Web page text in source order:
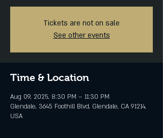
Tickets are not on sale
See other events
Time & Location
Aug 09, 2025, 8:30 PM – 11:30 PM
Glendale, 3645 Foothill Blvd, Glendale, CA 91214,
USA